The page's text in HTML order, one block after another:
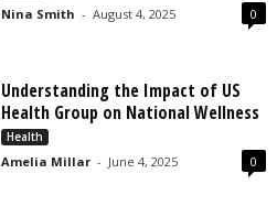
Nina Smith - August 4, 2025 0
Understanding the Impact of US
Health Group on National Wellness
Health
Amelia Millar - June 4, 2025 0